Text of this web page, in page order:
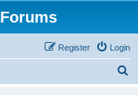
Login
Register